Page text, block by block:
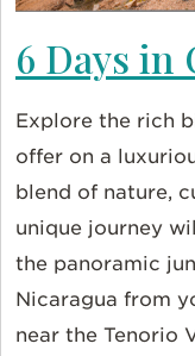
6 Days in
Explore the rich
offer on a
blend of nature,
unique journey
the panoramic
Nicaragua from
near the Tenorio